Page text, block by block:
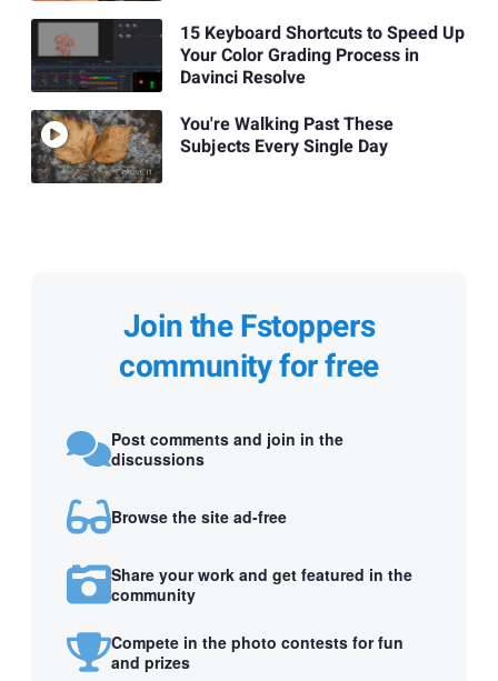
15 Keyboard Shortcuts to Speed Up
Your Color Grading Process in
Davinci Resolve
You're Walking Past These
Subjects Every Single Day
Join the Fstoppers
community for free
Post comments and join in the
discussions
Browse the site ad-free
Share your work and get featured in the
community
Compete in the photo contests for fun
and prizes